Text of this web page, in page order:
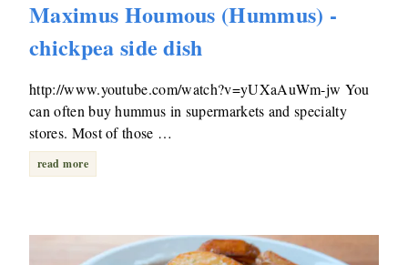
Maximus Houmous (Hummus) -
chickpea side dish
http://www.youtube.com/watch?v=yUXaAuWm-jw You
can often buy hummus in supermarkets and specialty
stores. Most of those …
read more